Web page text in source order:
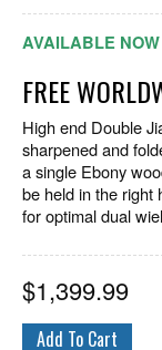
AVAILABLE NOW
FREE
High end Double
sharpened and
a single Ebony
be held in the right
for optimal dual
$1,399.99